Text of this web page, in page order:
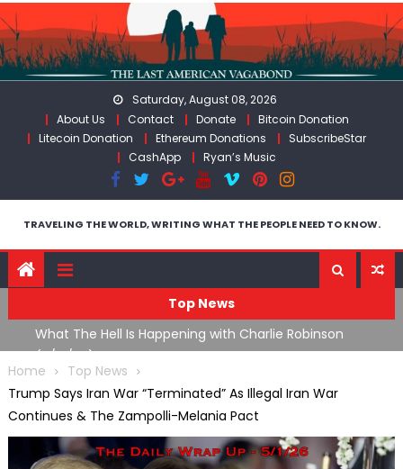
Skip
to
content
Saturday, August 08, 2026
About Us
Contact Donate
Bitcoin Donation
Litecoin Donation
Ethereum Donations
SubscribeStar
CashApp
Ryan’s Music
TRAVELING THE WORLD, WRITING WHAT THE PEOPLE NEED TO KNOW.
Top News
What The Hell Is Happening with Charlie Robinson
(7/31/26)
Home
Top News
Trump Says Iran War “Terminated” As Illegal Iran War
Continues & The Zampolli-Melania Pact